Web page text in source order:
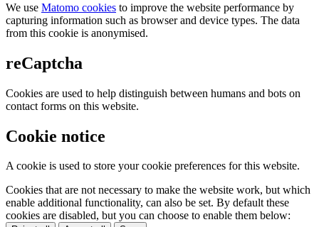
We use Matomo cookies to improve the website performance by
capturing information such as browser and device types. The data
from this cookie is anonymised.
reCaptcha
Cookies are used to help distinguish between humans and bots on
contact forms on this website.
Cookie notice
A cookie is used to store your cookie preferences for this website.
Cookies that are not necessary to make the website work, but which
enable additional functionality, can also be set. By default these
cookies are disabled, but you can choose to enable them below: